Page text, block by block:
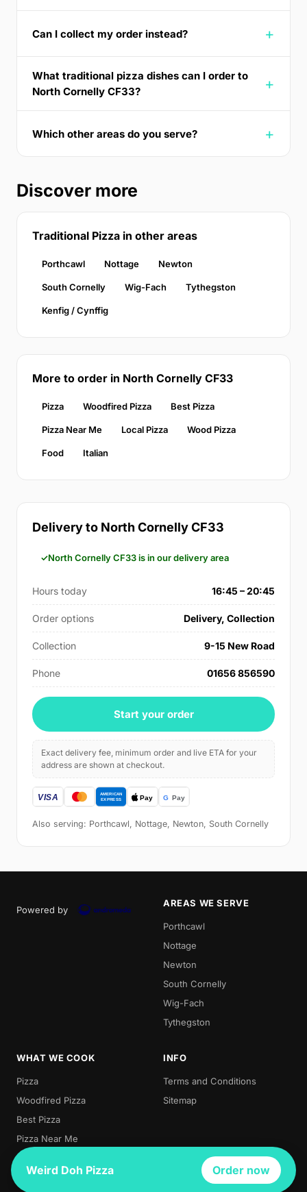
Can I collect my order instead?
What traditional pizza dishes can I order to
North Cornelly CF33?
Which other areas do you serve?
Discover more
Traditional Pizza in other areas
Porthcawl Nottage Newton
South Cornelly Wig-Fach Tythegston
Kenfig / Cynffig
More to order in North Cornelly CF33
Pizza Woodfired Pizza Best Pizza
Pizza Near Me Local Pizza Wood Pizza
Food Italian
Delivery to North Cornelly CF33
North Cornelly CF33 is in our delivery area
Hours today 16:45 – 20:45
Order options Delivery, Collection
Collection 9-15 New Road
Phone 01656 856590
Start your order
Exact delivery fee, minimum order and live ETA for your
address are shown at checkout.
Also serving: Porthcawl, Nottage, Newton, South Cornelly
Powered by
AREAS WE SERVE
Porthcawl
Nottage
Newton
South Cornelly
Wig-Fach
Tythegston
WHAT WE COOK
Pizza
Woodfired Pizza
Best Pizza
Pizza Near Me
Local Pizza
Wood Pizza
INFO
Terms and Conditions
Sitemap
Weird Doh Pizza Order now